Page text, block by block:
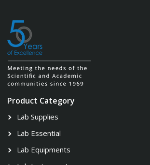
Product Category
Lab Supplies
Lab Essential
Lab Equipments